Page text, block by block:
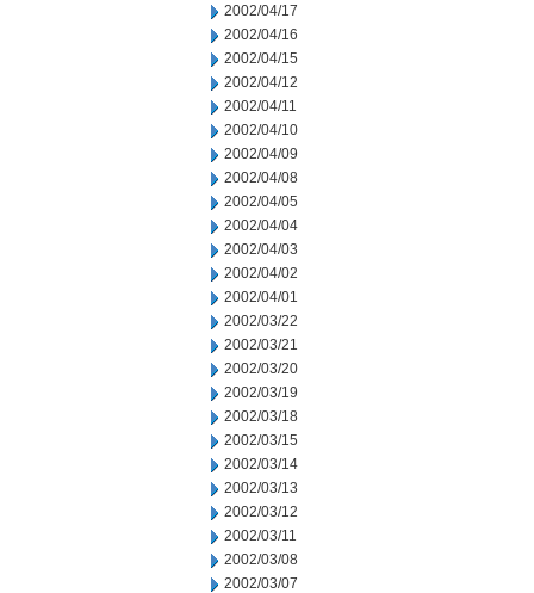
2002/04/17
2002/04/16
2002/04/15
2002/04/12
2002/04/11
2002/04/10
2002/04/09
2002/04/08
2002/04/05
2002/04/04
2002/04/03
2002/04/02
2002/04/01
2002/03/22
2002/03/21
2002/03/20
2002/03/19
2002/03/18
2002/03/15
2002/03/14
2002/03/13
2002/03/12
2002/03/11
2002/03/08
2002/03/07